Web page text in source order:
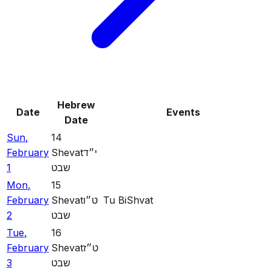
Date
Hebrew
Date
Events
Sun,
February
1
14
Shevatי״ד
שבט
Mon,
February
2
15
Shevatט״ו
שבט
Tu BiShvat
Tue,
February
3
16
Shevatט״ז
שבט